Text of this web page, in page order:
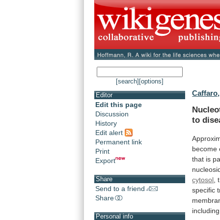
[search] [options]
Editor
Edit this page
Discussion
History
Edit alert
Permanent link
Print
Export
Share
Send to a friend
Share
Personal info
to
become
that is
cytosol
specific
including